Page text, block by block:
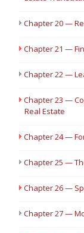
Chapter 20 —
Chapter 21 —
Chapter 22 —
Chapter 23 —
Real Estate
Chapter 24 —
Chapter 25 —
Chapter 26 —
Chapter 27 —